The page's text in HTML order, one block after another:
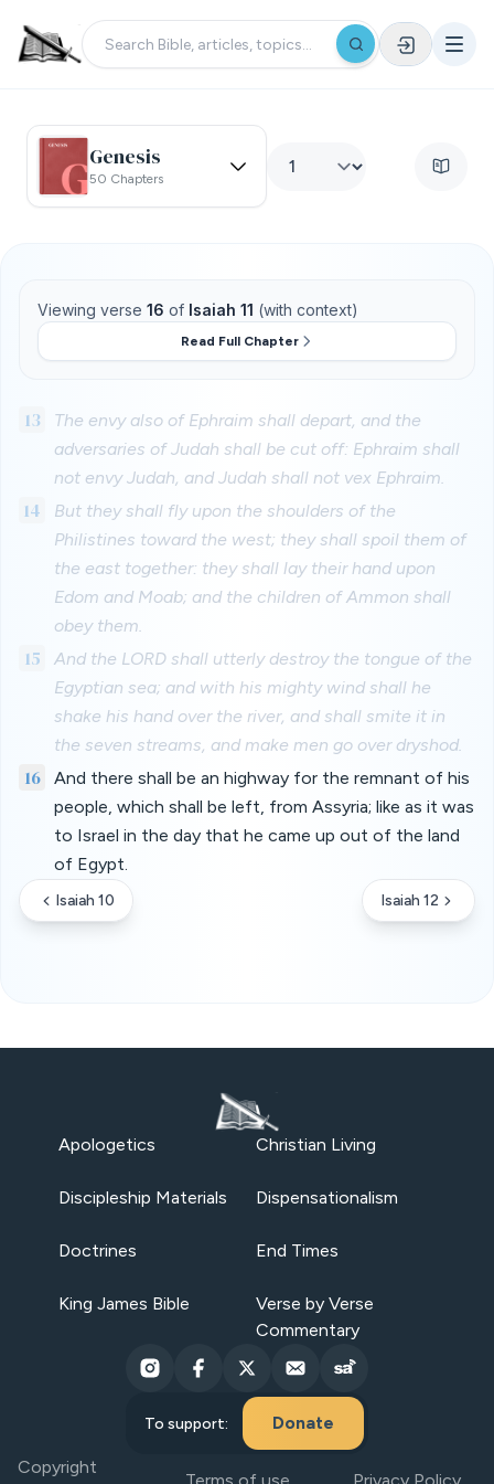
Genesis
50 Chapters
Viewing verse 16 of Isaiah 11 (with context)
Read Full Chapter
13
The envy also of Ephraim shall depart, and the
adversaries of Judah shall be cut off: Ephraim shall
not envy Judah, and Judah shall not vex Ephraim.
14
But they shall fly upon the shoulders of the
Philistines toward the west; they shall spoil them of
the east together: they shall lay their hand upon
Edom and Moab; and the children of Ammon shall
obey them.
15
And the LORD shall utterly destroy the tongue of the
Egyptian sea; and with his mighty wind shall he
shake his hand over the river, and shall smite it in
the seven streams, and make men go over dryshod.
16
And there shall be an highway for the remnant of his
people, which shall be left, from Assyria; like as it was
to Israel in the day that he came up out of the land
of Egypt.
Isaiah 10 Isaiah 12
Apologetics Christian Living
Discipleship Materials Dispensationalism
Doctrines End Times
King James Bible
Verse by Verse
Commentary
To support: Donate
Copyright